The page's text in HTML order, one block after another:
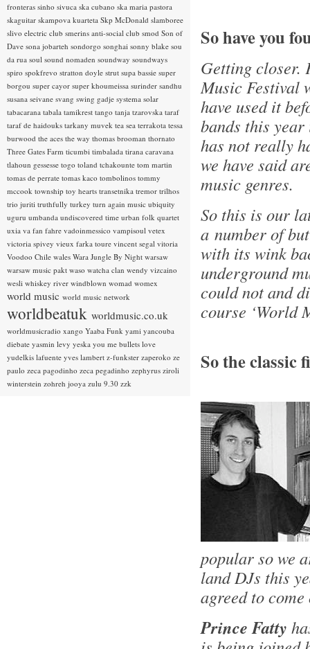
So have you
Getting closer.
Music Festival
have used it
bands this
has not really
we have said
music genres.
So this is our
a number of
with its wink
underground
could not and
course ‘World
So the classic
popular so we
land DJs this
agreed to come
Prince Fatty
fronteras sinho sivuca ska cubano ska maria pastora
skaguitar skampova kuarteta Skp McDonald slamboree
slivo electric club smerins anti-social club smod Son of
Dave sona jobarteh sondorgo songhai sonny blake sou
da rua soul sound nomaden soundway soundways
spiro spokfrevo stratton doyle strut supa bassie super
borgou super cayor super khoumeissa surinder sandhu
susana seivane svang swing gadje systema solar
tabacarana tabala tamikrest tango tanja tzarovska taraf
taraf de haidouks tarkany muvek tea sea terrakota tessa
burwood the aces the way thomas brooman thornato
Three Gates Farm ticumbi timbalada tirana caravana
tlahoun gessesse togo toland tchakounte tom martin
tomas de perrate tomas kaco tombolinos tommy
mccook township toy hearts transetnika tremor trilhos
trio juriti truthfully turkey turn again music ubiquity
uguru umbanda undiscovered time urban folk quartet
uxia va fan fahre vadoinmessico vampisoul vetex
victoria spivey vieux farka toure vincent segal vitoria
Voodoo Chile wales Wara Jungle By Night warsaw
warsaw music pakt waso watcha clan wendy vizcaino
wesli whiskey river windblown womad womex
world music world music network
worldbeatuk worldmusic.co.uk
worldmusicradio xango Yaaba Funk yami yancouba
diebate yasmin levy yeska you me bullets love
yudelkis lafuente yves lambert z-funkster zaperoko ze
paulo zeca pagodinho zeca pegadinho zephyrus ziroli
winterstein zohreh jooya zulu 9.30 zzk